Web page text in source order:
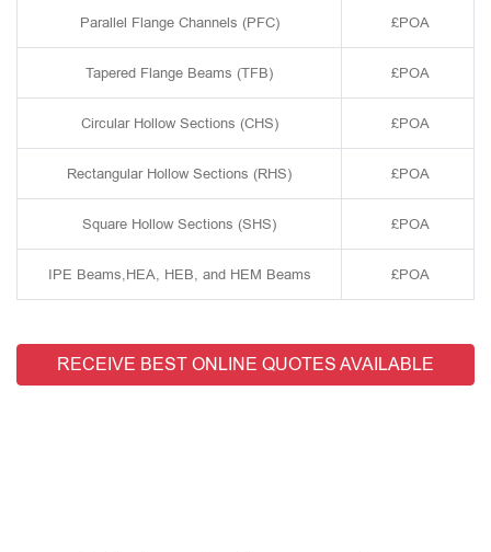
Parallel Flange Channels (PFC) £POA
Tapered Flange Beams (TFB) £POA
Circular Hollow Sections (CHS) £POA
Rectangular Hollow Sections (RHS) £POA
Square Hollow Sections (SHS) £POA
IPE Beams,HEA, HEB, and HEM Beams £POA
RECEIVE BEST ONLINE QUOTES AVAILABLE